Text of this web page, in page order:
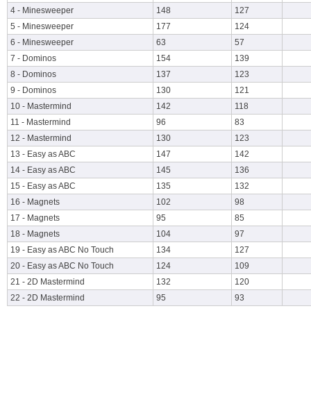
4 - Minesweeper
148
127
5 - Minesweeper
177
124
6 - Minesweeper
63
57
7 - Dominos
154
139
8 - Dominos
137
123
9 - Dominos
130
121
10 - Mastermind
142
118
11 - Mastermind
96
83
12 - Mastermind
130
123
13 - Easy as ABC
147
142
14 - Easy as ABC
145
136
15 - Easy as ABC
135
132
16 - Magnets
102
98
17 - Magnets
95
85
18 - Magnets
104
97
19 - Easy as ABC No Touch
134
127
20 - Easy as ABC No Touch
124
109
21 - 2D Mastermind
132
120
22 - 2D Mastermind
95 93